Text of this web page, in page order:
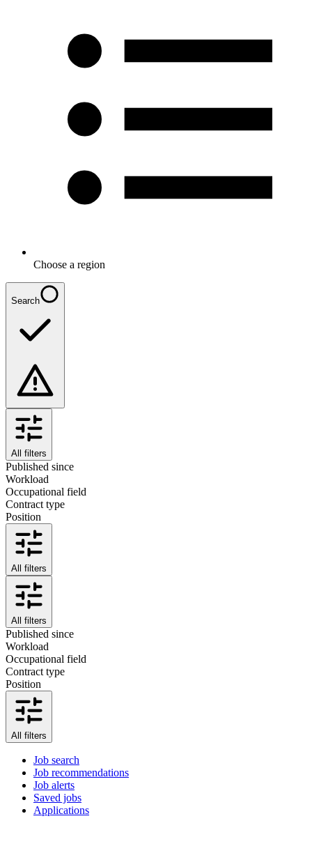
Choose a region
Search
All filters
Published since
Workload
Occupational field
Contract type
Position
All filters
All filters
Published since
Workload
Occupational field
Contract type
Position
All filters
Job search
Job recommendations
Job alerts
Saved jobs
Applications